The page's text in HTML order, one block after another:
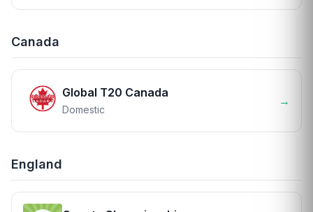
Canada
Global T20 Canada
Domestic
→
England